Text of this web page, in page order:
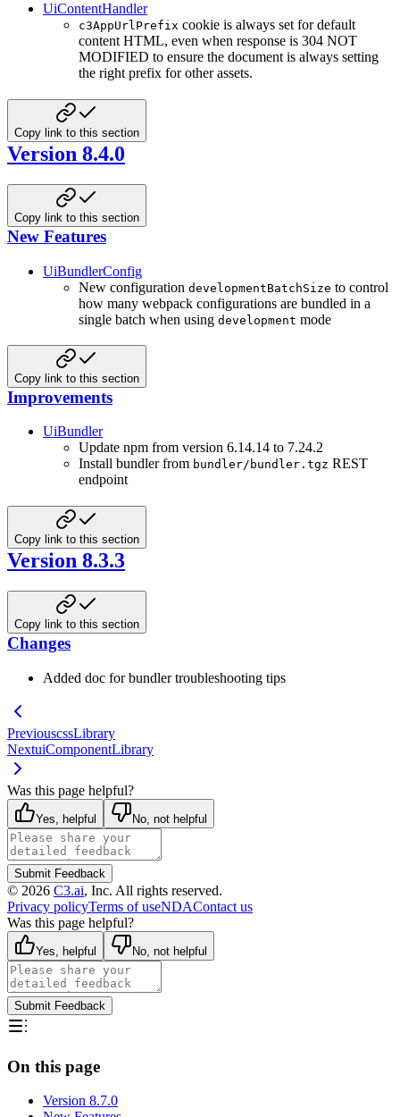
UiContentHandler
c3AppUrlPrefix cookie is always set for default
content HTML, even when response is 304 NOT
MODIFIED to ensure the document is always setting
the right prefix for other assets.
Copy link to this section
Version 8.4.0
Copy link to this section
New Features
UiBundlerConfig
New configuration developmentBatchSize to control
how many webpack configurations are bundled in a
single batch when using development mode
Copy link to this section
Improvements
UiBundler
Update npm from version 6.14.14 to 7.24.2
Install bundler from bundler/bundler.tgz REST
endpoint
Copy link to this section
Version 8.3.3
Copy link to this section
Changes
Added doc for bundler troubleshooting tips
PreviouscssLibrary
NextuiComponentLibrary
Was this page helpful?
Yes, helpful No, not helpful
Submit Feedback
© 2026 C3.ai, Inc. All rights reserved.
Privacy policyTerms of useNDAContact us
Was this page helpful?
Yes, helpful No, not helpful
Submit Feedback
On this page
Version 8.7.0